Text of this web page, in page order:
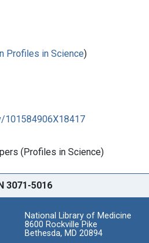
Profiles in Science)
101584906X18417
(Profiles in Science)
3071-5016
National Library of Medicine
8600 Rockville Pike
Bethesda, MD 20894